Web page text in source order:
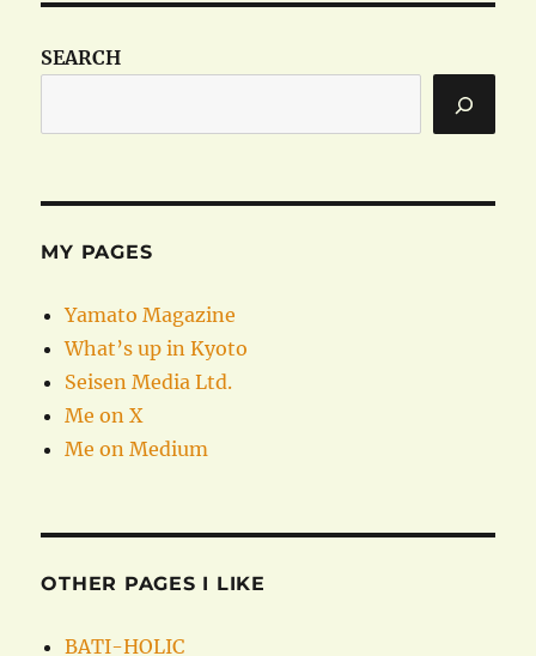
SEARCH
MY PAGES
Yamato Magazine
What’s up in Kyoto
Seisen Media Ltd.
Me on X
Me on Medium
OTHER PAGES I LIKE
BATI-HOLIC